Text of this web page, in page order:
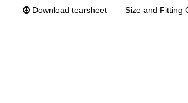
Download tearsheet Size and Fitting